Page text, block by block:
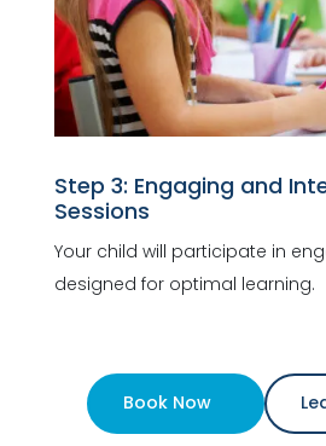
Step 3: Engaging and
Sessions
Your child will participate in
designed for optimal learning.
Book Now